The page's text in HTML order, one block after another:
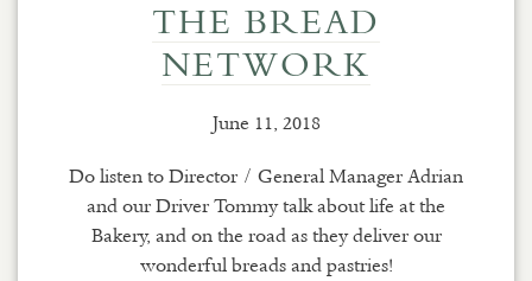
THE BREAD
NETWORK
June 11, 2018
Do listen to Director / General Manager Adrian
and our Driver Tommy talk about life at the
Bakery, and on the road as they deliver our
wonderful breads and pastries!